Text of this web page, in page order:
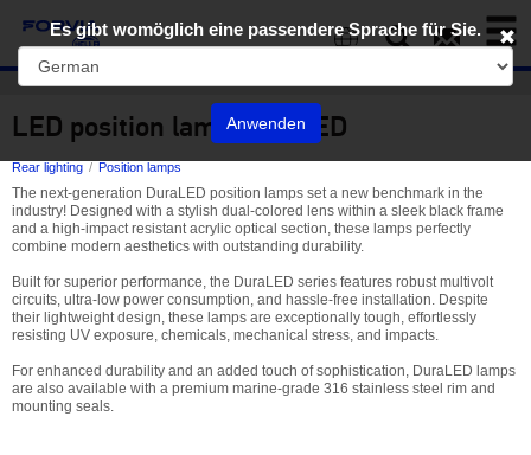
Toggle
LED position lamp DuraLED
Rear lighting Position lamps
The next-generation DuraLED position lamps set a new benchmark in the
industry! Designed with a stylish dual-colored lens within a sleek black frame
and a high-impact resistant acrylic optical section, these lamps perfectly
combine modern aesthetics with outstanding durability.
Built for superior performance, the DuraLED series features robust multivolt
circuits, ultra-low power consumption, and hassle-free installation. Despite
their lightweight design, these lamps are exceptionally tough, effortlessly
resisting UV exposure, chemicals, mechanical stress, and impacts.
For enhanced durability and an added touch of sophistication, DuraLED lamps
are also available with a premium marine-grade 316 stainless steel rim and
mounting seals.
Es gibt womöglich eine passendere Sprache für Sie.
Anwenden